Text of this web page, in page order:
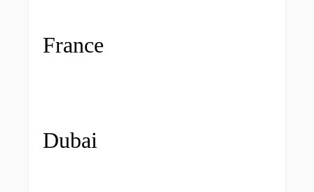
France
Dubai